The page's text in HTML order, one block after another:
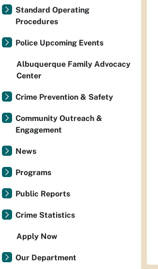
Standard Operating
Procedures
Police Upcoming Events
Albuquerque Family Advocacy
Center
Crime Prevention & Safety
Community Outreach &
Engagement
News
Programs
Public Reports
Crime Statistics
Apply Now
Our Department